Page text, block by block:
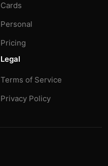
Cards
Personal
Pricing
Legal
Terms of Service
Privacy Policy